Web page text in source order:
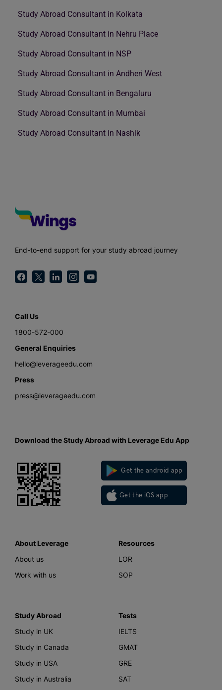
Study Abroad Consultant in Kolkata
Study Abroad Consultant in Nehru Place
Study Abroad Consultant in NSP
Study Abroad Consultant in Andheri West
Study Abroad Consultant in Bengaluru
Study Abroad Consultant in Mumbai
Study Abroad Consultant in Nashik
End-to-end support for your study abroad journey
Call Us
1800-572-000
General Enquiries
hello@leverageedu.com
Press
press@leverageedu.com
Download the Study Abroad with Leverage Edu App
Get the android app
Get the iOS app
About Leverage
About us
Work with us
Resources
LOR
SOP
Study Abroad
Study in UK
Study in Canada
Study in USA
Study in Australia
Tests
IELTS
GMAT
GRE
SAT